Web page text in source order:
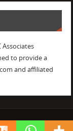
Associates
to provide a
and affiliated